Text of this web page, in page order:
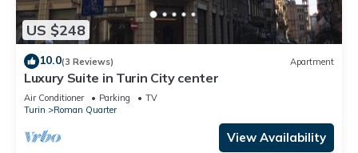
US $248
10.0(3 Reviews) Apartment
Luxury Suite in Turin City center
Air Conditioner Parking
TV
Turin
Roman Quarter
View Availability